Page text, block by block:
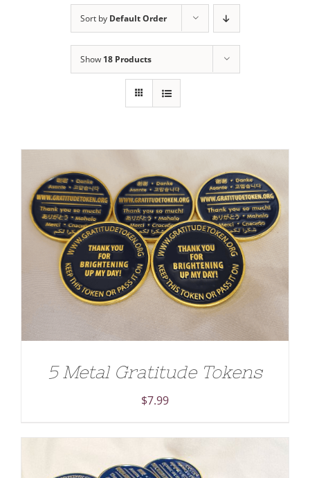
Sort by Default Order
Show 18 Products
ADD TO CART / DETAILS
5 Metal Gratitude Tokens
$7.99